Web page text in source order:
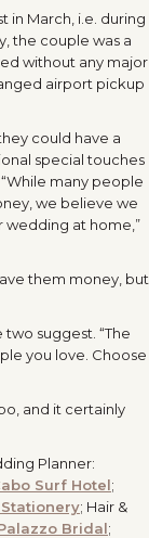
in March, i.e. during
the couple was a
without any major
airport pickup
could have a
special touches
many people
we believe we
wedding at home,”
them money, but
suggest. “The
you love. Choose
and it certainly
Planner:
Surf Hotel;
Stationery; Hair &
Bridal;